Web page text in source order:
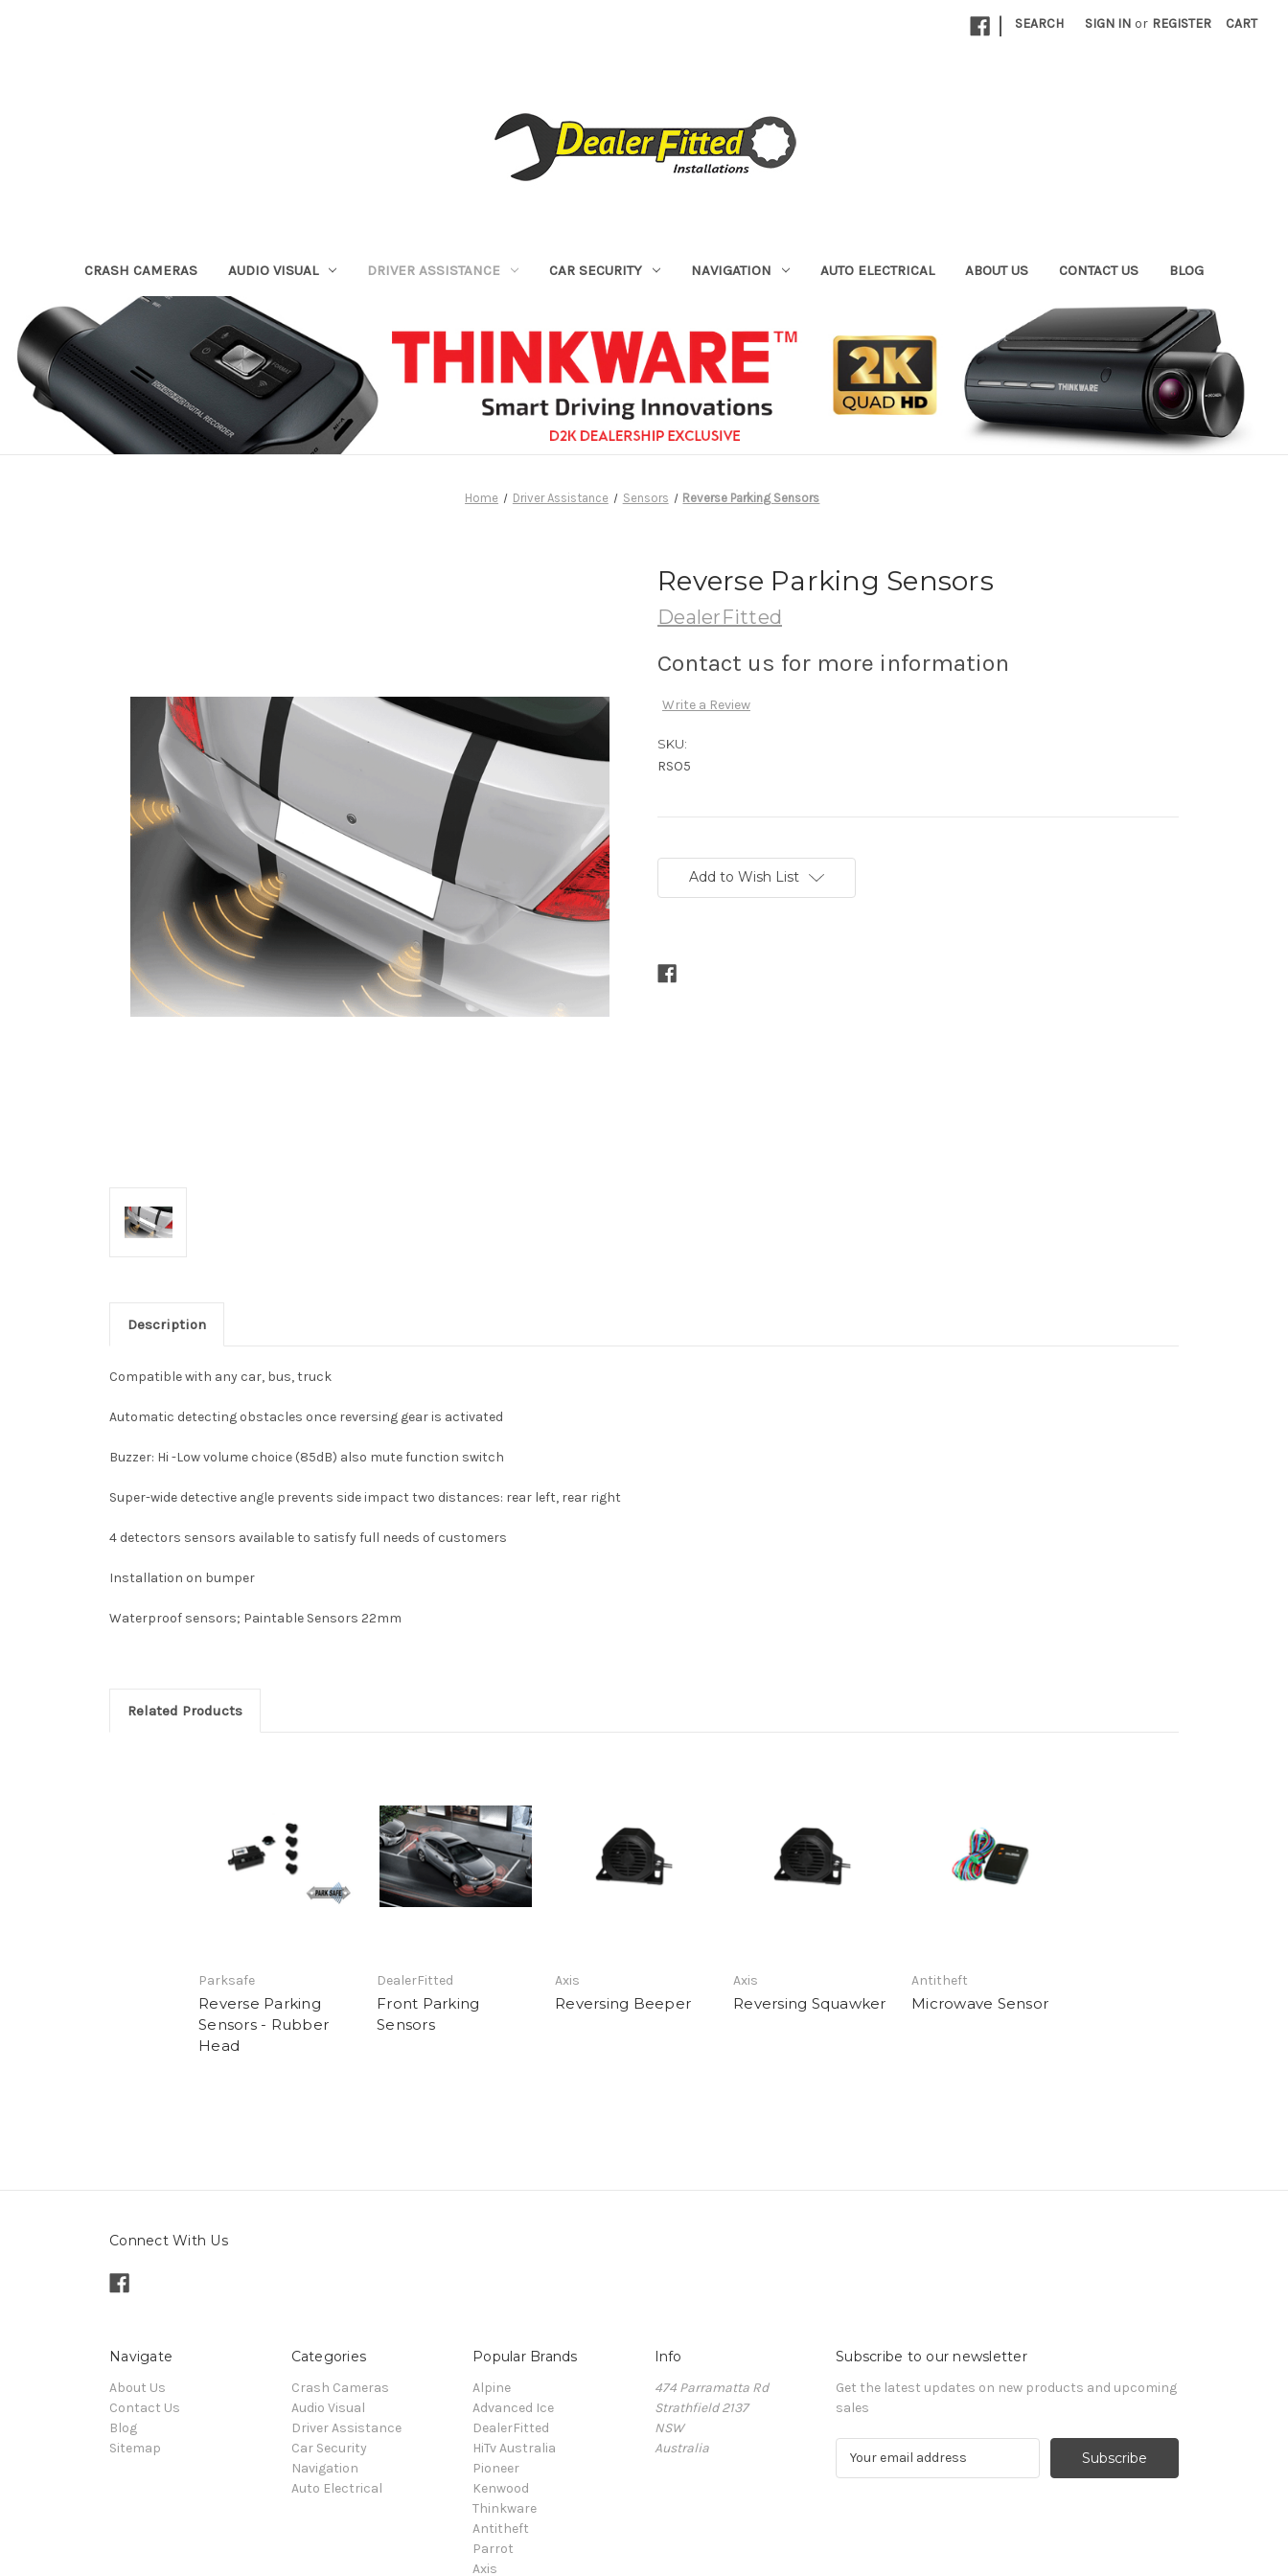
| SEARCH SIGN IN or REGISTER CART
CRASH CAMERAS AUDIO VISUAL DRIVER ASSISTANCE CAR SECURITY NAVIGATION AUTO ELECTRICAL ABOUT US CONTACT US BLOG
Home Driver Assistance Sensors Reverse Parking Sensors
Reverse Parking Sensors
DealerFitted
Contact us for more information
Write a Review
SKU:
RSO5
Stock:Add to Wish List
Description
Compatible with any car, bus, truck
Automatic detecting obstacles once reversing gear is activated
Buzzer: Hi -Low volume choice (85dB) also mute function switch
Super-wide detective angle prevents side impact two distances: rear left, rear right
4 detectors sensors available to satisfy full needs of customers
Installation on bumper
Waterproof sensors; Paintable Sensors 22mm
Related Products
Parksafe
Reverse Parking
Sensors - Rubber
Head
DealerFitted
Front Parking
Sensors
Axis
Reversing Beeper
Axis
Reversing Squawker
Antitheft
Microwave Sensor
Connect With Us
Navigate
About Us
Contact Us
Blog
Sitemap
Categories
Crash Cameras
Audio Visual
Driver Assistance
Car Security
Navigation
Auto Electrical
Popular Brands
Alpine
Advanced Ice
DealerFitted
HiTv Australia
Pioneer
Kenwood
Thinkware
Antitheft
Parrot
Axis
Info
474 Parramatta Rd
Strathfield 2137
NSW
Australia
Subscribe to our newsletter
Get the latest updates on new products and upcoming
sales